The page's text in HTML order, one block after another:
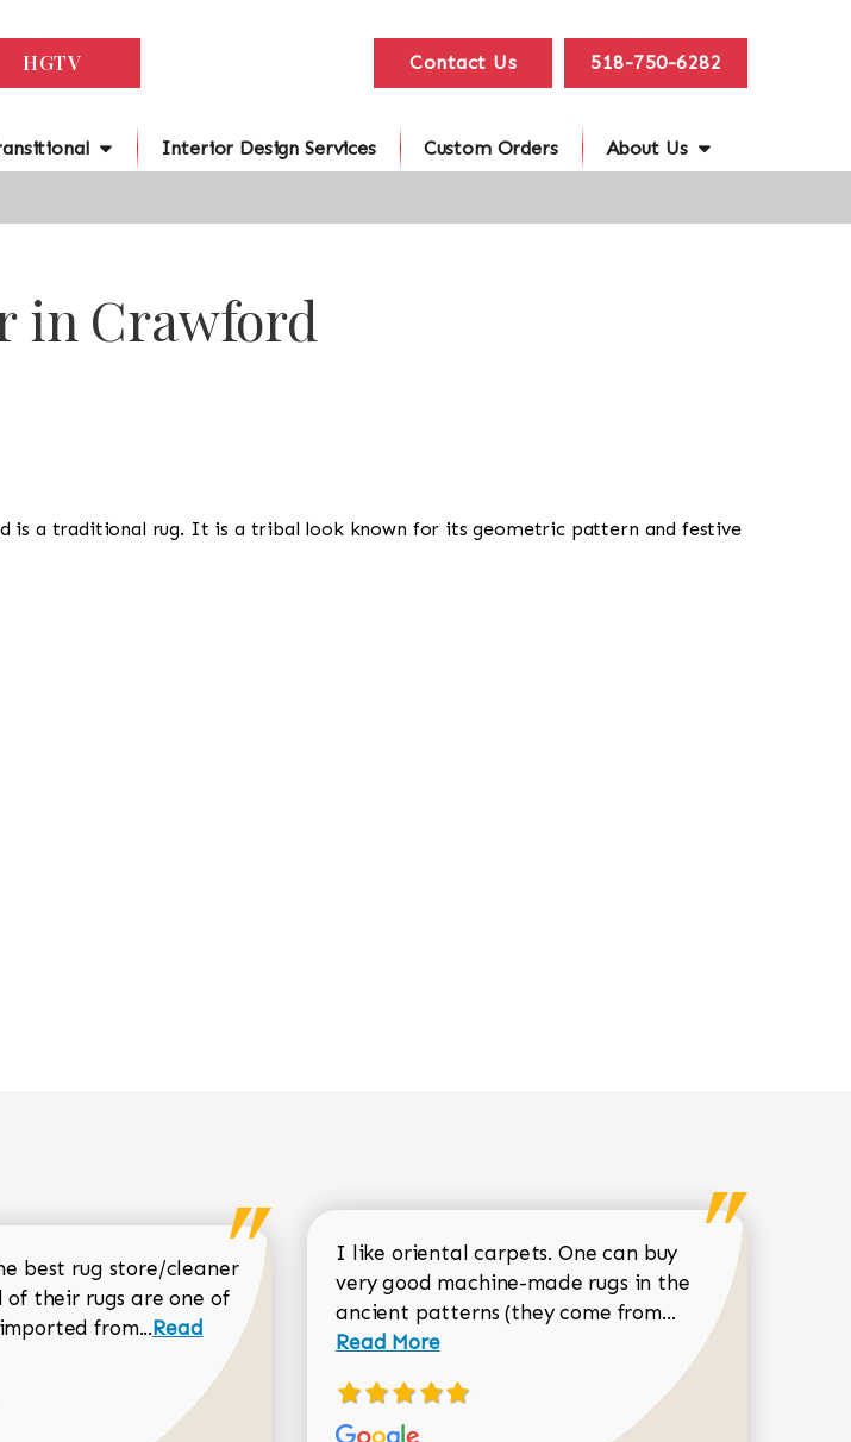
HGTV Contact Us 518-750-6282
Interior Design Services Custom Orders About Us
in Crawford
is a traditional rug. It is a tribal look known for its geometric pattern and festive
best rug store/cleaner
of their rugs are one of
from...Read more about Sean Garrity review
Read
I like oriental carpets. One can buy
very good machine-made rugs in the
ancient patterns (they come from... Read more
Read More